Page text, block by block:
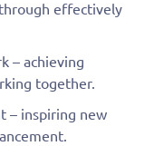
effectively
– achieving
together.
– inspiring new